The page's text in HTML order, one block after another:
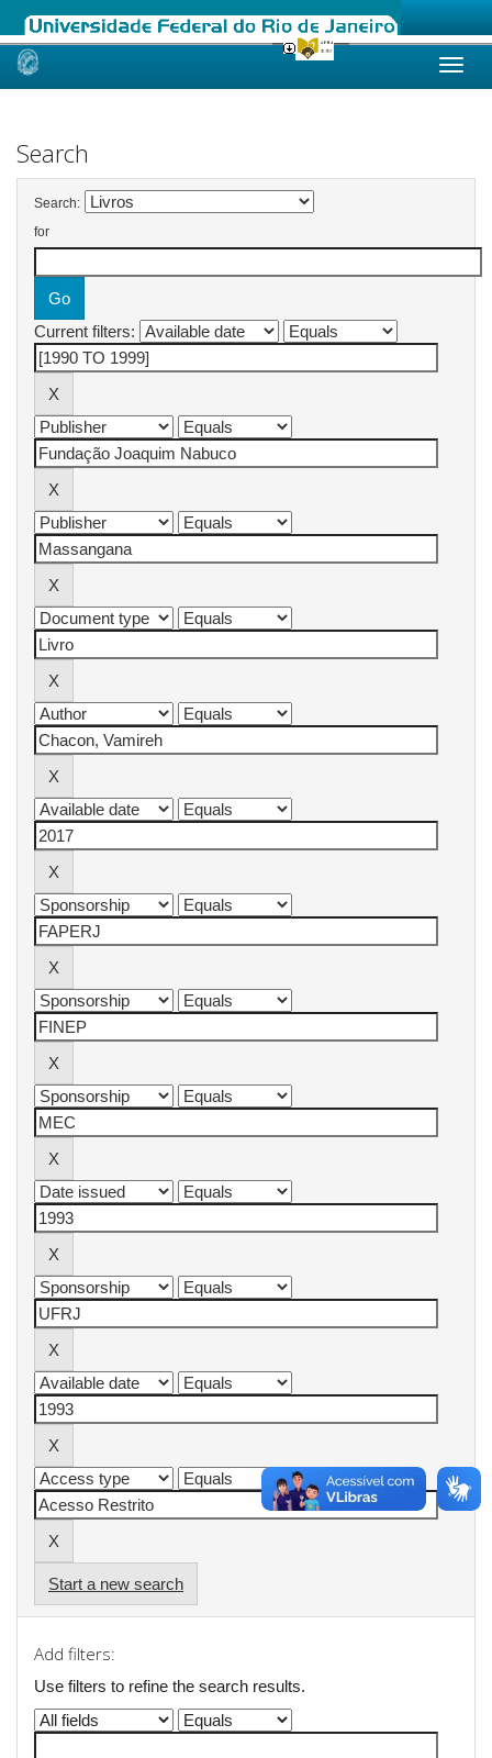
Skip
Search
Search:
for
Current filters:
Start a new search
Add filters:
Use filters to refine the search results.